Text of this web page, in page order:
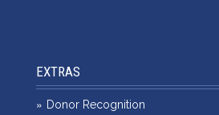
EXTRAS
Donor Recognition